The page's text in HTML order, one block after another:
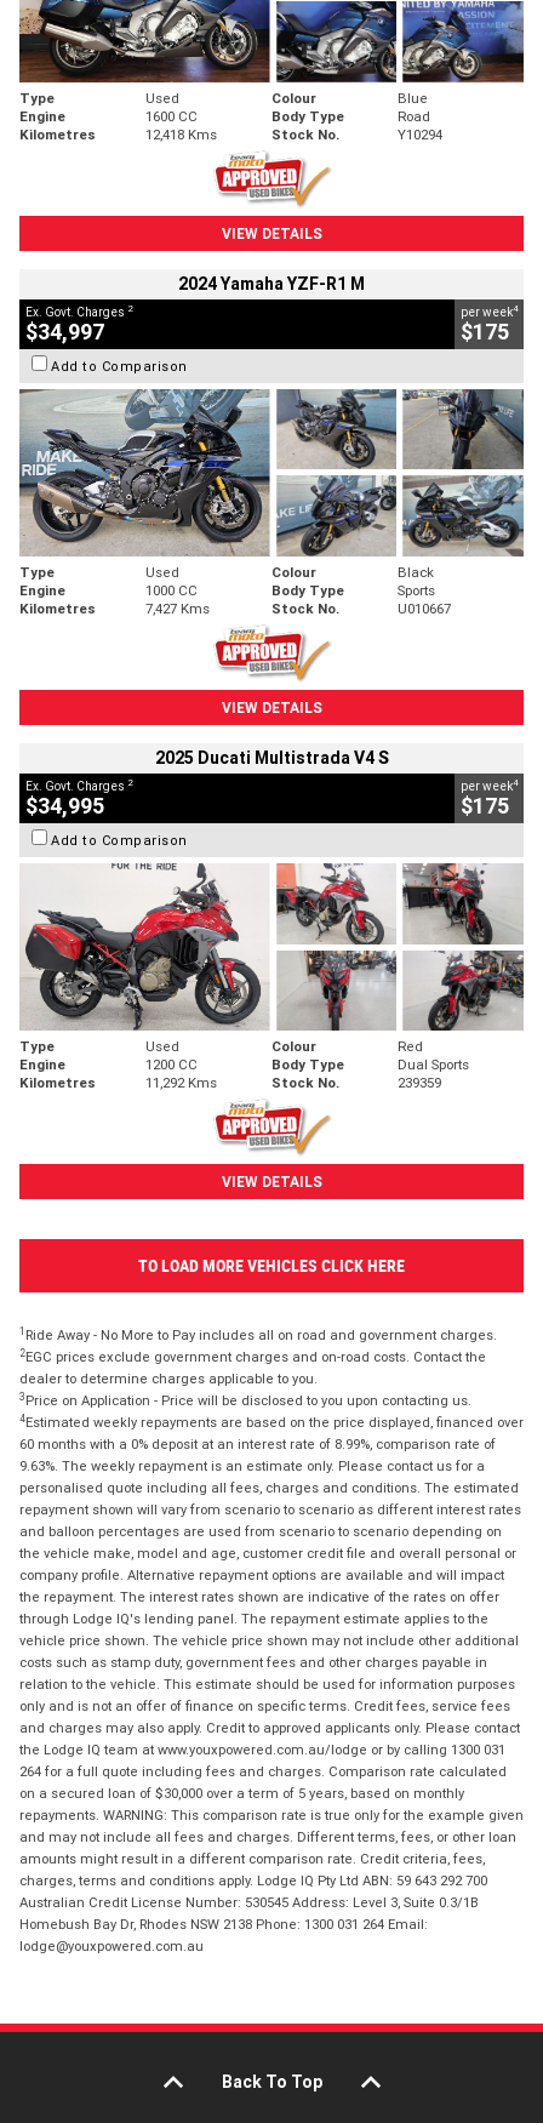
Type Used Colour
Blue
Engine
1600 CC Body Type
Road
Kilometres
12,418 Kms Stock No. Y10294
VIEW DETAILS
2024 Yamaha YZF-R1 M
Ex. Govt. Charges 2
$34,997
per week4
$175
Add to Comparison
Type Used Colour
Black
Engine
1000 CC Body Type
Sports
Kilometres
7,427 Kms Stock No. U010667
VIEW DETAILS
2025 Ducati Multistrada V4 S
Ex. Govt. Charges 2
$34,995
per week4
$175
Add to Comparison
Type Used Colour
Red
Engine
1200 CC Body Type
Dual Sports
Kilometres
11,292 Kms Stock No. 239359
VIEW DETAILS
TO LOAD MORE VEHICLES CLICK HERE
1 Ride Away - No More to Pay includes all on road and government charges.
2EGC prices exclude government charges and on-road costs. Contact the
dealer to determine charges applicable to you.
3 Price on Application - Price will be disclosed to you upon contacting us.
4Estimated weekly repayments are based on the price displayed, financed over
60 months with a 0% deposit at an interest rate of 8.99%, comparison rate of
9.63%. The weekly repayment is an estimate only. Please contact us for a
personalised quote including all fees, charges and conditions. The estimated
repayment shown will vary from scenario to scenario as different interest rates
and balloon percentages are used from scenario to scenario depending on
the vehicle make, model and age, customer credit file and overall personal or
company profile. Alternative repayment options are available and will impact
the repayment. The interest rates shown are indicative of the rates on offer
through Lodge IQ's lending panel. The repayment estimate applies to the
vehicle price shown. The vehicle price shown may not include other additional
costs such as stamp duty, government fees and other charges payable in
relation to the vehicle. This estimate should be used for information purposes
only and is not an offer of finance on specific terms. Credit fees, service fees
and charges may also apply. Credit to approved applicants only. Please contact
the Lodge IQ team at www.youxpowered.com.au/lodge or by calling 1300 031
264 for a full quote including fees and charges. Comparison rate calculated
on a secured loan of $30,000 over a term of 5 years, based on monthly
repayments. WARNING: This comparison rate is true only for the example given
and may not include all fees and charges. Different terms, fees, or other loan
amounts might result in a different comparison rate. Credit criteria, fees,
charges, terms and conditions apply. Lodge IQ Pty Ltd ABN: 59 643 292 700
Australian Credit License Number: 530545 Address: Level 3, Suite 0.3/1B
Homebush Bay Dr, Rhodes NSW 2138 Phone: 1300 031 264 Email:
lodge@youxpowered.com.au
Back To Top